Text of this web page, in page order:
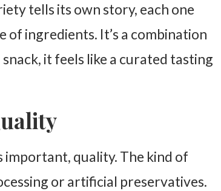
tells its own story, each one
of ingredients. It’s a combination
it feels like a curated tasting
important, quality. The kind of
or artificial preservatives.